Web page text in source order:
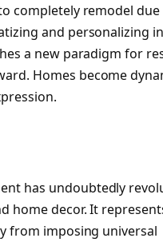
completely remodel
and personalizing
a new paradigm for
Homes become
has undoubtedly
home decor. It
from imposing universal